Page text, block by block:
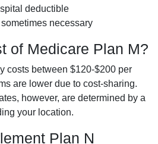
deductible
necessary
of Medicare Plan M?
costs between $120-$200 per
are lower due to cost-sharing.
however, are determined by a
your location.
Plan N